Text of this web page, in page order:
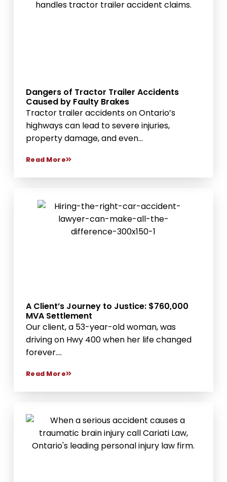
Dangers of Tractor Trailer Accidents
Caused by Faulty Brakes
Tractor trailer accidents on Ontario’s
highways can lead to severe injuries,
property damage, and even...
Read More
A Client’s Journey to Justice: $760,000
MVA Settlement
Our client, a 53-year-old woman, was
driving on Hwy 400 when her life changed
forever....
Read More